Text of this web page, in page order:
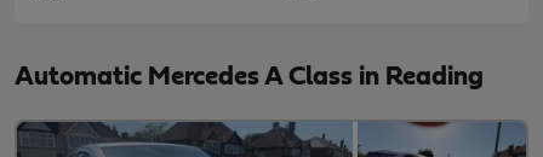
Automatic Mercedes A Class in Reading